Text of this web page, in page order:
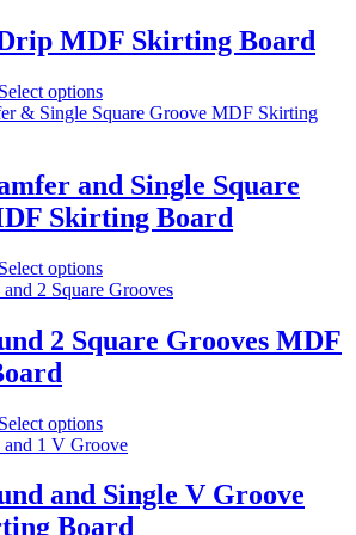
chosen
on
the
page
multiple
variants.
options
may
on
the
product
MDF Skirting Board
Price
£35.72
Select optionsThis
product
variants.
The
options
be
chosen
on
product
and Single Square
Skirting Board
through
Select optionsThis
product
variants.
may
be
chosen
on
the
product
2 Square Grooves MDF
Price
Select optionsThis
product
multiple
variants.
The
and Single V Groove
Board